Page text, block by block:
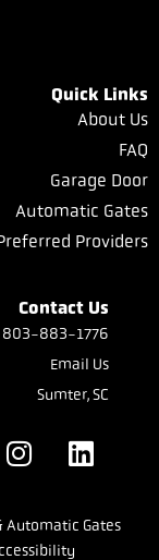
Quick Links
About Us
FAQ
Garage Door
Automatic Gates
Providers
Contact Us
803-883-1776
Email Us
Sumter, SC
Automatic Gates